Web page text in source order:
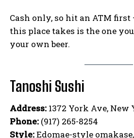
Cash only, so hit an ATM
this place takes is the one
your own beer.
Tanoshi Sushi
Address: 1372 York Ave, New
Phone: (917) 265-8254
Style:Edomae-style